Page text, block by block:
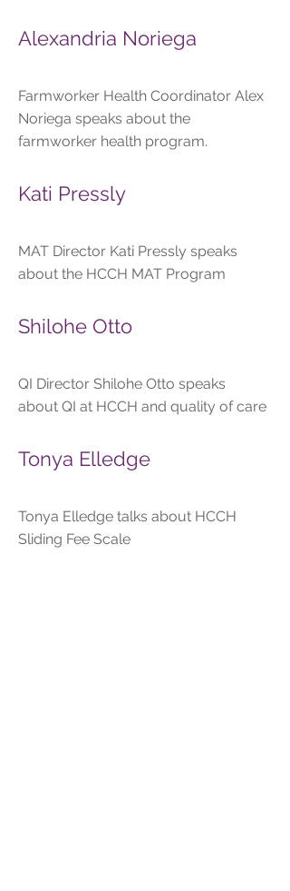
Alexandria Noriega
Farmworker Health Coordinator Alex
Noriega speaks about the
farmworker health program.
Kati Pressly
MAT Director Kati Pressly speaks
about the HCCH MAT Program
Shilohe Otto
QI Director Shilohe Otto speaks
about QI at HCCH and quality of care
Tonya Elledge
Tonya Elledge talks about HCCH
Sliding Fee Scale